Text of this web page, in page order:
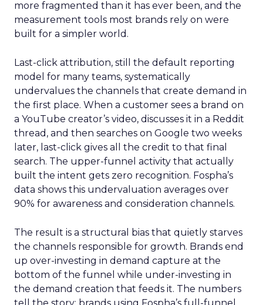
more fragmented than it has ever been, and the
measurement tools most brands rely on were
built for a simpler world.
Last-click attribution, still the default reporting
model for many teams, systematically
undervalues the channels that create demand in
the first place. When a customer sees a brand on
a YouTube creator’s video, discusses it in a Reddit
thread, and then searches on Google two weeks
later, last-click gives all the credit to that final
search. The upper-funnel activity that actually
built the intent gets zero recognition. Fospha’s
data shows this undervaluation averages over
90% for awareness and consideration channels.
The result is a structural bias that quietly starves
the channels responsible for growth. Brands end
up over-investing in demand capture at the
bottom of the funnel while under-investing in
the demand creation that feeds it. The numbers